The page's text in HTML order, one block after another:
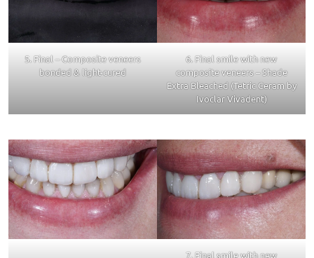
5. Final – Composite veneers
bonded & light-cured
6. Final smile with new
composite veneers – Shade
Extra Bleached (Tetric Ceram by
Ivoclar Vivadent)
7. Final smile with new